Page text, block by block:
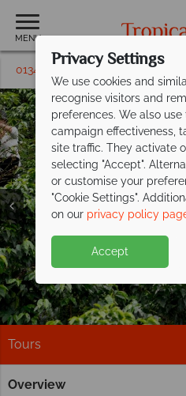
MENU
01342 395180 Request
Exclusive savings up
next CostaRican
Explore cloud forests, spot
coast on this fantastic tour
Tours
Overview
Home South & Central America
Privacy Settings
We use cookies and
recognise visitors and
preferences. We also
campaign effectiveness,
site traffic. They activate
selecting "Accept".
or customise your
"Cookie Settings".
on our privacy policy
Accept